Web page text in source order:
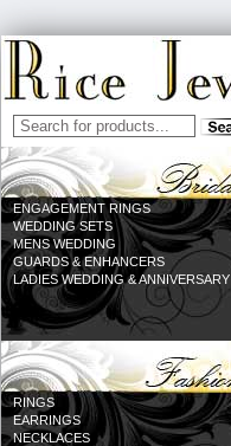
ENGAGEMENT RINGS
WEDDING SETS
MENS WEDDING
GUARDS & ENHANCERS
LADIES WEDDING & ANNIVERSARY
RINGS
EARRINGS
NECKLACES